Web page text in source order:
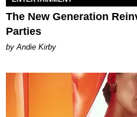
The New Generation
Parties
by Andie Kirby